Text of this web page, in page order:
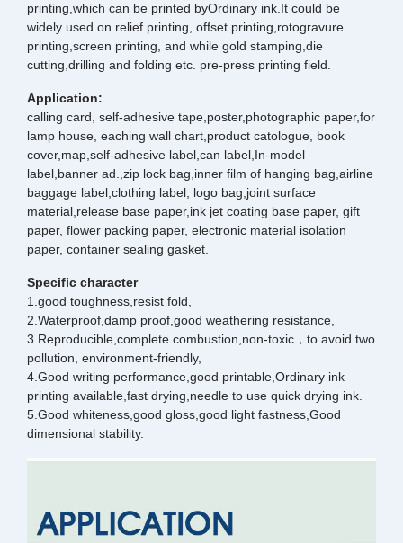
printing,which can be printed byOrdinary ink.It could be
widely used on relief printing, offset printing,rotogravure
printing,screen printing, and while gold stamping,die
cutting,drilling and folding etc. pre-press printing field.
Application:
calling card, self-adhesive tape,poster,photographic paper,for
lamp house, eaching wall chart,product catologue, book
cover,map,self-adhesive label,can label,In-model
label,banner ad.,zip lock bag,inner film of hanging bag,airline
baggage label,clothing label, logo bag,joint surface
material,release base paper,ink jet coating base paper, gift
paper, flower packing paper, electronic material isolation
paper, container sealing gasket.
Specific character
1.good toughness,resist fold,
2.Waterproof,damp proof,good weathering resistance,
3.Reproducible,complete combustion,non-toxic，to avoid two
pollution, environment-friendly,
4.Good writing performance,good printable,Ordinary ink
printing available,fast drying,needle to use quick drying ink.
5.Good whiteness,good gloss,good light fastness,Good
dimensional stability.